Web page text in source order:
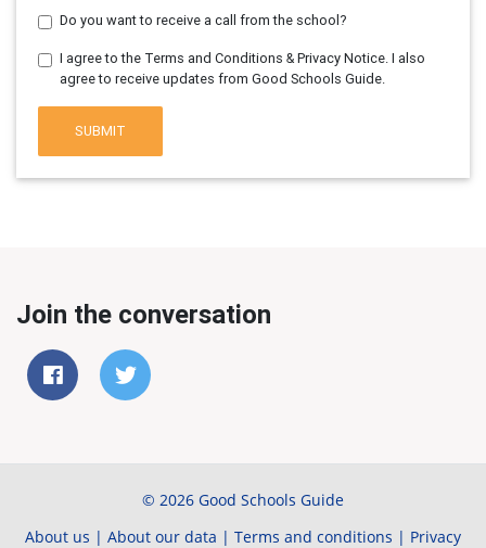
Do you want to receive a call from the school?
I agree to the Terms and Conditions & Privacy Notice. I also
agree to receive updates from Good Schools Guide.
SUBMIT
Join the conversation
© 2026 Good Schools Guide
About us | About our data | Terms and conditions | Privacy